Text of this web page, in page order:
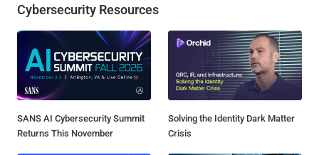
Cybersecurity Resources
SANS AI Cybersecurity Summit
Returns This November
Solving the Identity Dark Matter
Crisis